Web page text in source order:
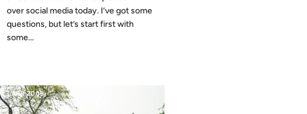
over social media today. I’ve got some
questions, but let’s start first with
some...
13 APR 2009